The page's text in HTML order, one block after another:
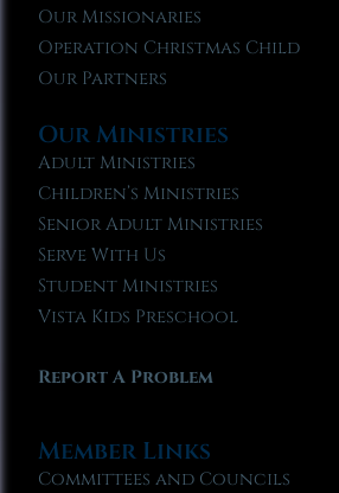
Our Missionaries
Operation Christmas Child
Our Partners
Our Ministries
Adult Ministries
Children’s Ministries
Senior Adult Ministries
Serve With Us
Student Ministries
Vista Kids Preschool
Report A Problem
Member Links
Committees and Councils